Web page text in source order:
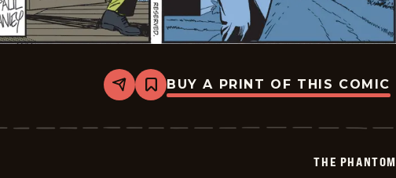
Share
Bookmark
The
Vintage
BUY A PRINT OF THIS COMIC
THE PHANTOM